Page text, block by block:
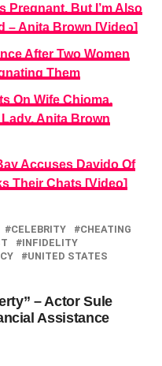
Pregnant, But I’m Also
– Anita Brown [Video]
After Two Women
Them
On Wife Chioma,
Anita Brown
Accuses Davido Of
Their Chats [Video]
CELEBRITY
CHEATING
INFIDELITY
UNITED STATES
– Actor Sule
Assistance